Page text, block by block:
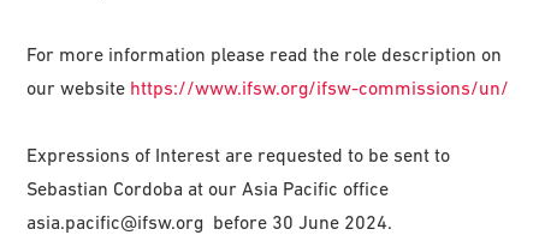
For more information please read the role description on
our website https://www.ifsw.org/ifsw-commissions/un/
Expressions of Interest are requested to be sent to
Sebastian Cordoba at our Asia Pacific office
asia.pacific@ifsw.org before 30 June 2024.